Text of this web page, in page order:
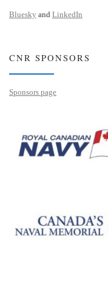
Bluesky and LinkedIn
CNR SPONSORS
Sponsors page